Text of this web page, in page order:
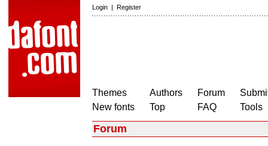
Login | Register
Themes
New fonts
Authors
Top
Forum
FAQ
Tools
Forum